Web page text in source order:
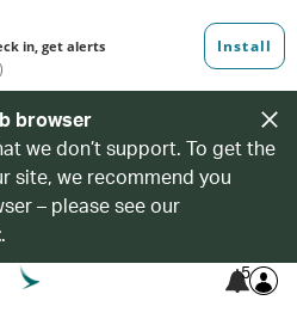
browser
we don’t support. To get the
site, we recommend you
– please see our
.
5